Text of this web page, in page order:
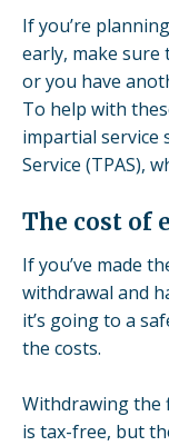
If you’re
early, make
or you have
To help with
impartial service
Service (TPAS),
The cost of
If you’ve made
withdrawal and
it’s going to a
the costs.
Withdrawing the
is tax-free, but